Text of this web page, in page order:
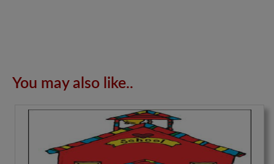
You may also like..